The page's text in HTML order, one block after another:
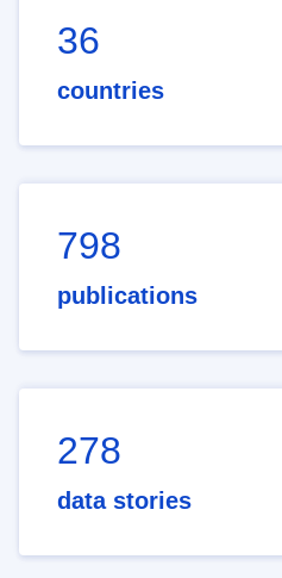
36
countries
798
publications
278
data stories